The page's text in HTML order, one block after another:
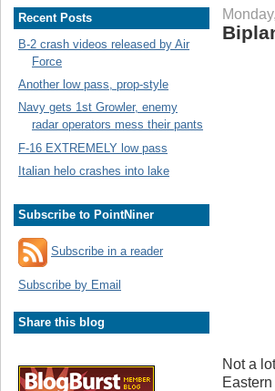
Recent Posts
B-2 crash videos released by Air
Force
Another low pass, prop-style
Navy gets 1st Growler, enemy
radar operators mess their pants
F-16 EXTREMELY low pass
Italian helo crashes into lake
Subscribe to PointNiner
Subscribe in a reader
Subscribe by Email
Share this blog
Not a